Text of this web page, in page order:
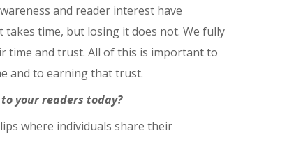
and reader interest have
time, but losing it does not. We fully
time and trust. All of this is important to
and to earning that trust.
your readers today?
where individuals share their